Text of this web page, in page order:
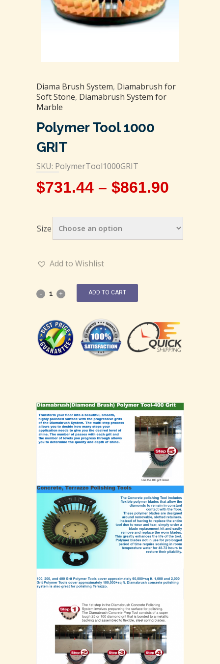
Diama Brush System, Diamabrush for
Soft Stone, Diamabrush System for
Marble
Polymer Tool 1000
GRIT
SKU: PolymerTool1000GRIT
$731.44 – $861.90
Size
Add to Wishlist
ADD TO CART